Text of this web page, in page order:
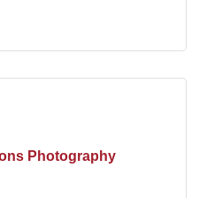
Photography